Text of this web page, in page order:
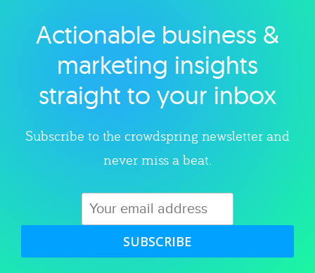
Explore category
Actionable business &
marketing insights
straight to your inbox
Subscribe to the crowdspring newsletter and
never miss a beat.
SUBSCRIBE